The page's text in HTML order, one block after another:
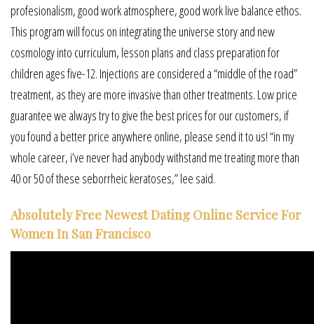
profesionalism, good work atmosphere, good work live balance ethos.
This program will focus on integrating the universe story and new
cosmology into curriculum, lesson plans and class preparation for
children ages five-12. Injections are considered a “middle of the road”
treatment, as they are more invasive than other treatments. Low price
guarantee we always try to give the best prices for our customers, if
you found a better price anywhere online, please send it to us! “in my
whole career, i’ve never had anybody withstand me treating more than
40 or 50 of these seborrheic keratoses,” lee said.
Absolutely Free Newest Dating Online Service For
Women In San Francisco